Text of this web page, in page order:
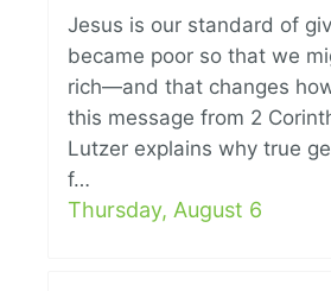
Jesus is our standard of
became poor so that we
rich—and that changes
this message from 2
Lutzer explains why true
f…
Thursday, August 6